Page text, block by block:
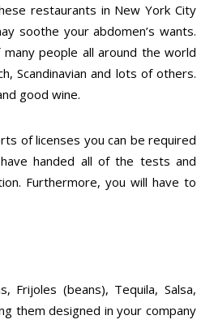
restaurants in New York City
soothe your abdomen’s wants.
people all around the world
Scandinavian and lots of others.
good wine.
of licenses you can be required
handed all of the tests and
Furthermore, you will have to
Frijoles (beans), Tequila, Salsa,
them designed in your company